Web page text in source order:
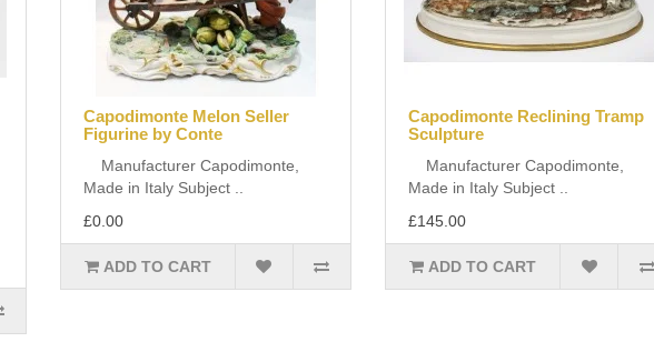
Capodimonte Melon Seller
Figurine by Conte
Manufacturer Capodimonte,
Made in Italy Subject ..
£0.00
ADD TO CART
Capodimonte Reclining Tramp
Sculpture
Manufacturer Capodimonte,
Made in Italy Subject ..
£145.00
ADD TO CART